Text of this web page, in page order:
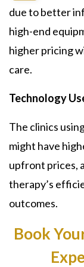
due to better
high-end
higher pricing
care.
Technology
The clinics
might have
upfront prices,
therapy’s
outcomes.
Book